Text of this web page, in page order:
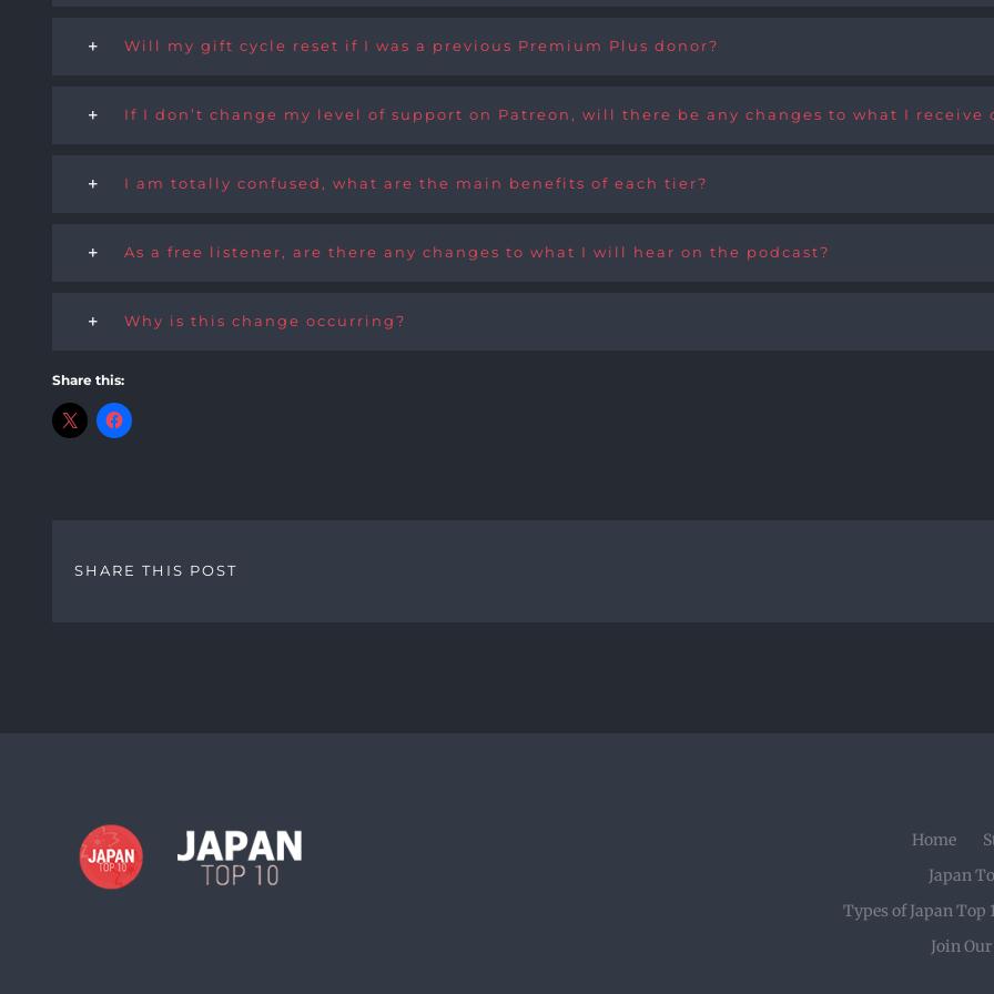
Will my gift cycle reset if I was a previous Premium Plus donor?
If I don’t change my level of support on Patreon, will there be any changes to what I receive
I am totally confused, what are the main benefits of each tier?
As a free listener, are there any changes to what I will hear on the podcast?
Why is this change occurring?
Share this:
SHARE THIS POST
Home
Japan
Types of Japan Top
Join